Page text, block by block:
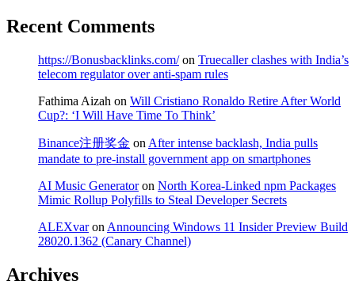
Recent Comments
https://Bonusbacklinks.com/on Truecaller clashes with India’s
telecom regulator over anti-spam rules
Fathima Aizah on Will Cristiano Ronaldo Retire After World
Cup?: ‘I Will Have Time To Think’
Binance注册奖金 on After intense backlash, India pulls
mandate to pre-install government app on smartphones
AI Music Generatoron North Korea-Linked npm Packages
Mimic Rollup Polyfills to Steal Developer Secrets
ALEXvaron Announcing Windows 11 Insider Preview Build
28020.1362 (Canary Channel)
Archives